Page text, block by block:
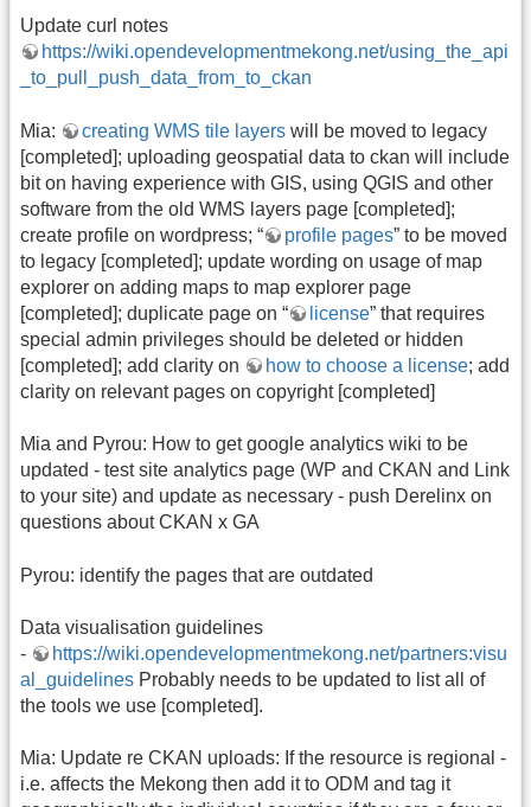
Update curl notes
https://wiki.opendevelopmentmekong.net/using_the_api
_to_pull_push_data_from_to_ckan
Mia: creating WMS tile layers will be moved to legacy
[completed]; uploading geospatial data to ckan will include
bit on having experience with GIS, using QGIS and other
software from the old WMS layers page [completed];
create profile on wordpress; “
profile pages” to be moved
to legacy [completed]; update wording on usage of map
explorer on adding maps to map explorer page
[completed]; duplicate page on “
license” that requires
special admin privileges should be deleted or hidden
[completed]; add clarity on
how to choose a license; add
clarity on relevant pages on copyright [completed]
Mia and Pyrou: How to get google analytics wiki to be
updated - test site analytics page (WP and CKAN and Link
to your site) and update as necessary - push Derelinx on
questions about CKAN x GA
Pyrou: identify the pages that are outdated
Data visualisation guidelines
-
https://wiki.opendevelopmentmekong.net/partners:visu
al_guidelines Probably needs to be updated to list all of
the tools we use [completed].
Mia: Update re CKAN uploads: If the resource is regional -
i.e. affects the Mekong then add it to ODM and tag it